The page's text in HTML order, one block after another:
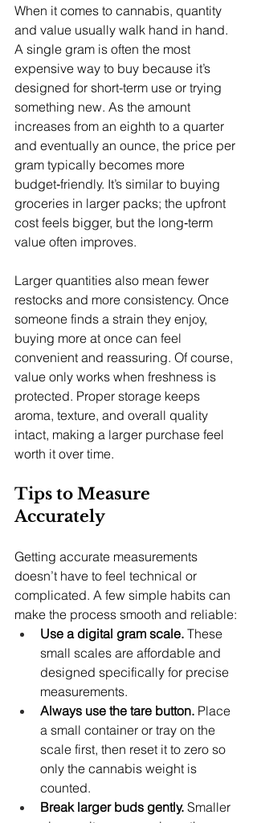
When it comes to cannabis, quantity
and value usually walk hand in hand.
A single gram is often the most
expensive way to buy because it’s
designed for short-term use or trying
something new. As the amount
increases from an eighth to a quarter
and eventually an ounce, the price per
gram typically becomes more
budget‑friendly. It’s similar to buying
groceries in larger packs; the upfront
cost feels bigger, but the long‑term
value often improves.
Larger quantities also mean fewer
restocks and more consistency. Once
someone finds a strain they enjoy,
buying more at once can feel
convenient and reassuring. Of course,
value only works when freshness is
protected. Proper storage keeps
aroma, texture, and overall quality
intact, making a larger purchase feel
worth it over time.
Tips to Measure
Accurately
Getting accurate measurements
doesn’t have to feel technical or
complicated. A few simple habits can
make the process smooth and reliable:
Use a digital gram scale. These
small scales are affordable and
designed specifically for precise
measurements.
Always use the tare button. Place
a small container or tray on the
scale first, then reset it to zero so
only the cannabis weight is
counted.
Break larger buds gently. Smaller